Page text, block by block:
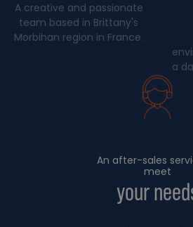
A creative and passionate
team based in Brittany's
Morbihan region in France.
a
An after-sales
meet
your